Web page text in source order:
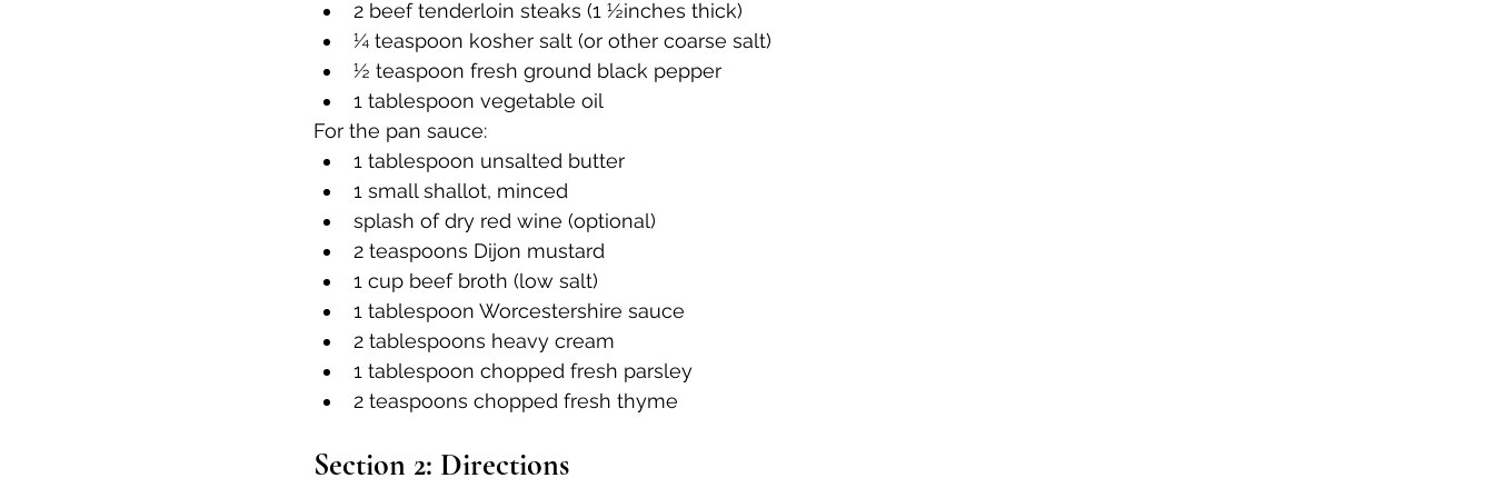
2 beef tenderloin steaks (1 ½inches thick)
¼ teaspoon kosher salt (or other coarse salt)
½ teaspoon fresh ground black pepper
1 tablespoon vegetable oil
For the pan sauce:
1 tablespoon unsalted butter
1 small shallot, minced
splash of dry red wine (optional)
2 teaspoons Dijon mustard
1 cup beef broth (low salt)
1 tablespoon Worcestershire sauce
2 tablespoons heavy cream
1 tablespoon chopped fresh parsley
2 teaspoons chopped fresh thyme
Section 2: Directions